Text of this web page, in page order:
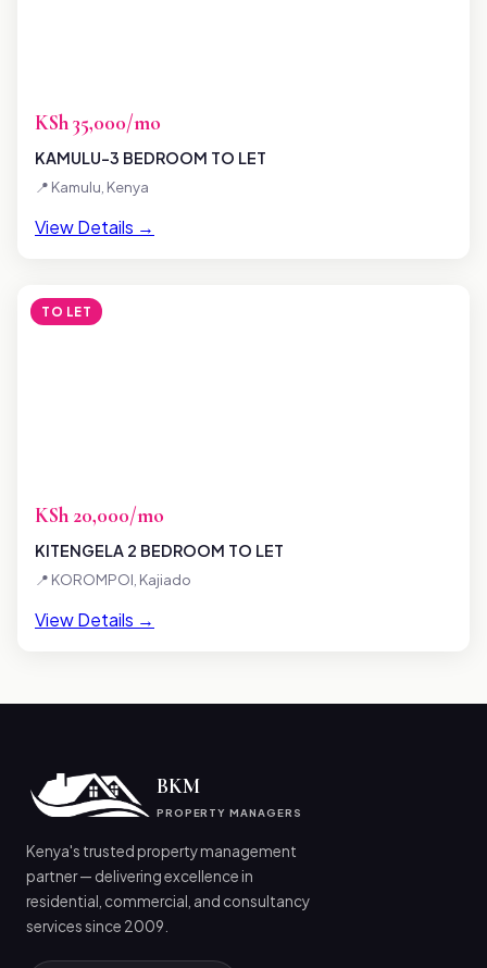
KSh 35,000/mo
KAMULU-3 BEDROOM TO LET
📍 Kamulu, Kenya
View Details →
TO LET
KSh 20,000/mo
KITENGELA 2 BEDROOM TO LET
📍 KOROMPOI, Kajiado
View Details →
BKM
PROPERTY MANAGERS
Kenya's trusted property management
partner — delivering excellence in
residential, commercial, and consultancy
services since 2009.